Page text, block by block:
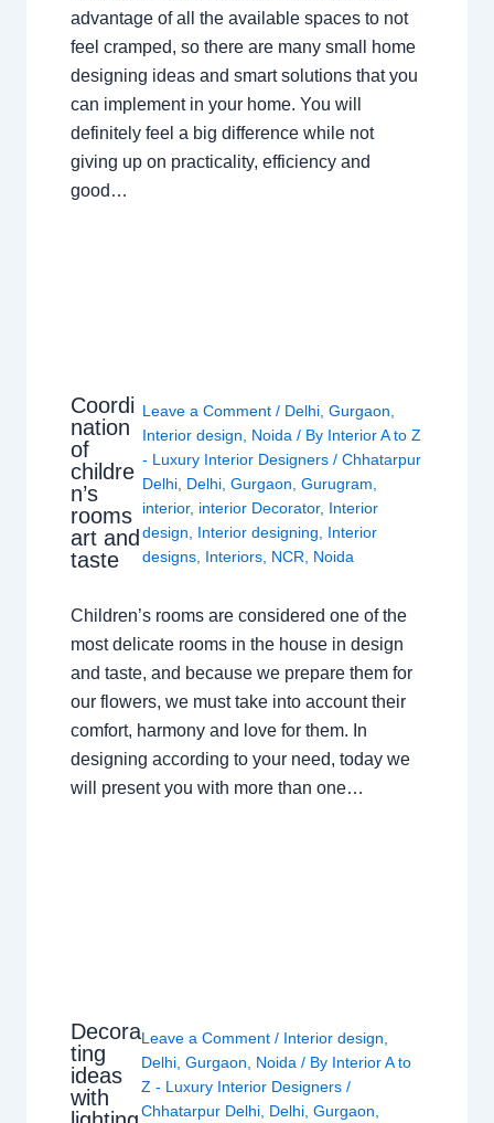
advantage of all the available spaces to not
feel cramped, so there are many small home
designing ideas and smart solutions that you
can implement in your home. You will
definitely feel a big difference while not
giving up on practicality, efficiency and
good…
Coordi
nation
of
childre
n’s
rooms
art and
taste
Leave a Comment / Delhi, Gurgaon,
Interior design, Noida/ By Interior A to Z
- Luxury Interior Designers / Chhatarpur
Delhi, Delhi, Gurgaon, Gurugram,
interior, interior Decorator, Interior
design, Interior designing, Interior
designs, Interiors, NCR, Noida
Children’s rooms are considered one of the
most delicate rooms in the house in design
and taste, and because we prepare them for
our flowers, we must take into account their
comfort, harmony and love for them. In
designing according to your need, today we
will present you with more than one…
Decora
ting
ideas
with
Leave a Comment / Interior design
Delhi ,Gurgaon Noida / By Interior A to
Z - Luxury Interior Designers/
Chhatarpur Delhi Delhi ,Gurgaon